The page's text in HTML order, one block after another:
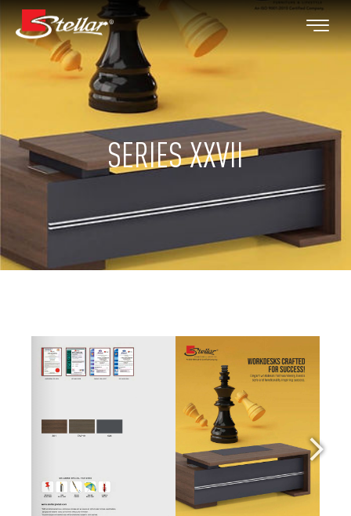
SERIES XXVII